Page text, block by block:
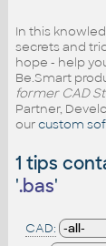
In this
secrets and
hope - help
Be.Smart
former CAD
Partner,
ourcustom
1 tips
'.bas'
CAD: